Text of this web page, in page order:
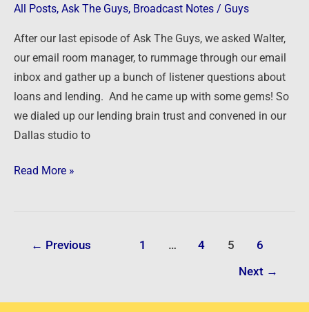
All Posts, Ask The Guys, Broadcast Notes / Guys
After our last episode of Ask The Guys, we asked Walter,
our email room manager, to rummage through our email
inbox and gather up a bunch of listener questions about
loans and lending. And he came up with some gems! So
we dialed up our lending brain trust and convened in our
Dallas studio to
with
Expert
Guests
Read More »
← Previous 1 … 4 5 6
Next →